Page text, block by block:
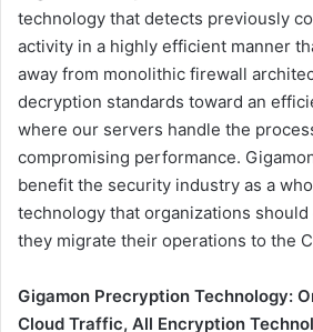
technology that detects previously
activity in a highly efficient manner
away from monolithic firewall
decryption standards toward an
where our servers handle the
compromising performance.
benefit the security industry as a
technology that organizations should
they migrate their operations to the
Gigamon Precryption Technology:
Cloud Traffic, All Encryption